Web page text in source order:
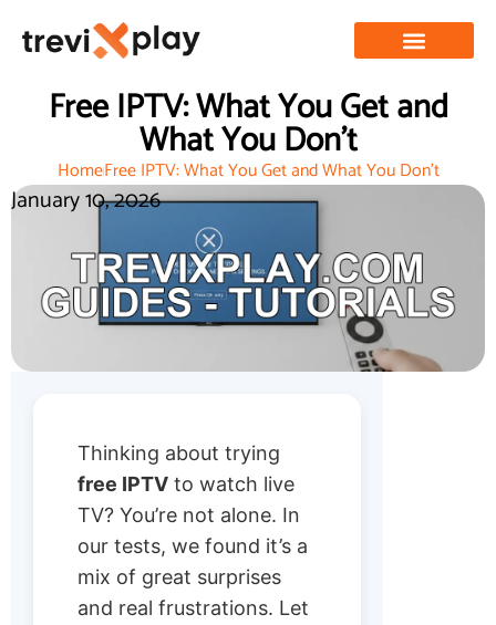
Free IPTV: What You Get and
What You Don’t
HomeFree IPTV: What You Get and What You Don’t
January 10, 2026
Thinking about trying
free IPTV to watch live
TV? You’re not alone. In
our tests, we found it’s a
mix of great surprises
and real frustrations. Let